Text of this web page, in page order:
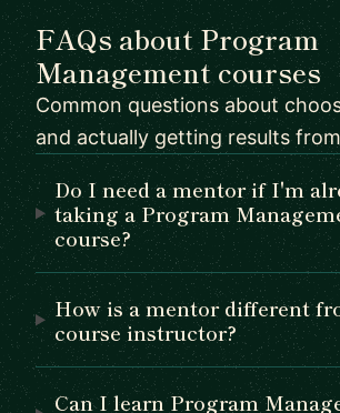
FAQs about Program
Management courses
Common questions about
and actually getting results
Do I need a mentor if I'm
taking a Program
course?
How is a mentor different
course instructor?
Can I learn Program